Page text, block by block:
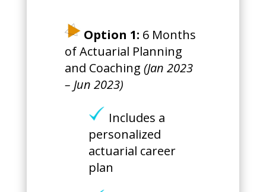
Option 1: 6 Months
of Actuarial Planning
and Coaching (Jan 2023
– Jun 2023)
Includes a
personalized
actuarial career
plan